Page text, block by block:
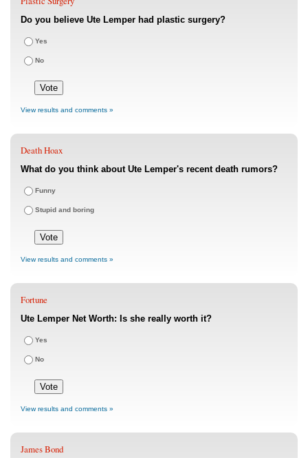
Do you believe Ute Lemper had plastic surgery?
Yes
No
View results and comments »
Death Hoax
What do you think about Ute Lemper's recent death rumors?
Funny
Stupid and boring
View results and comments »
Fortune
Ute Lemper Net Worth: Is she really worth it?
Yes
No
View results and comments »
James Bond